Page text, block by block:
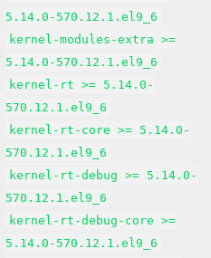
5.14.0-570.12.1.el9_6
kernel-modules-extra >=
5.14.0-570.12.1.el9_6
kernel-rt >= 5.14.0-
570.12.1.el9_6
kernel-rt-core >= 5.14.0-
570.12.1.el9_6
kernel-rt-debug >= 5.14.0-
570.12.1.el9_6
kernel-rt-debug-core >=
5.14.0-570.12.1.el9_6